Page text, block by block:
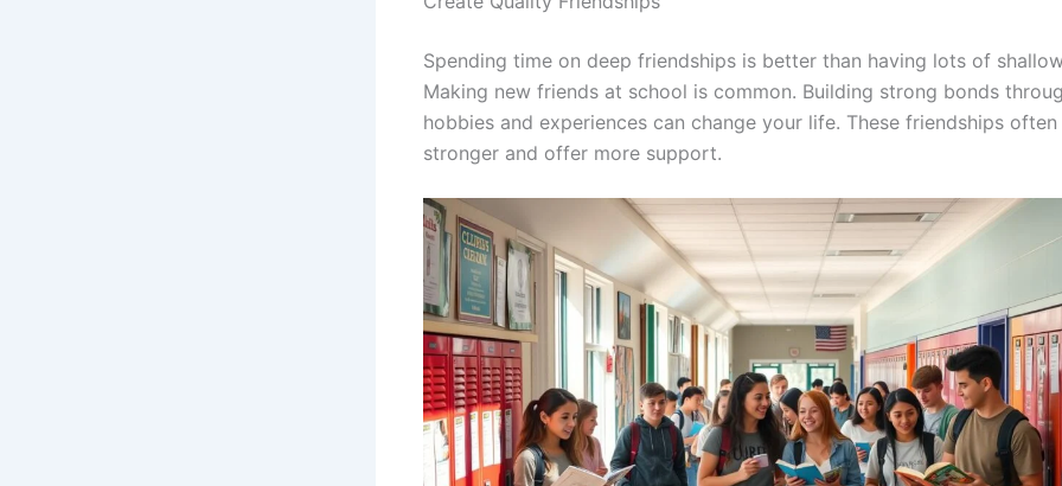
Spending time on deep friendships is better than having lots of
Making new friends at school is common. Building strong bonds
hobbies and experiences can change your life. These friendships
stronger and offer more support.